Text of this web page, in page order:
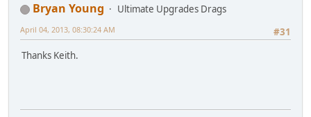
Bryan Young
Ultimate Upgrades Drags
#31
April 04, 2013, 08:30:24 AM
Thanks Keith.